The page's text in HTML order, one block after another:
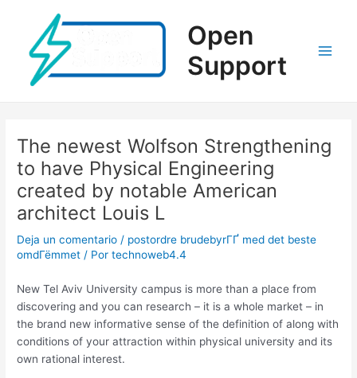
contenido
Open
Support
The newest Wolfson Strengthening
to have Physical Engineering
created by notable American
architect Louis L
Deja un comentario / postordre brudebyrГҐ med det beste
omdГёmmet / Portechnoweb4.4
New Tel Aviv University campus is more than a place from
discovering and you can research – it is a whole market – in
the brand new informative sense of the definition of along with
conditions of your attraction within physical university and its
own rational interest.